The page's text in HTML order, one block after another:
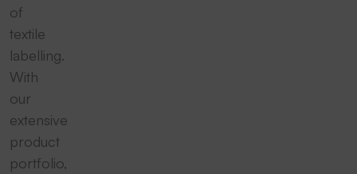
of
textile
labelling.
With
our
extensive
product
portfolio,